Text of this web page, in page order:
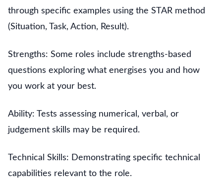
through specific examples using the STAR method
(Situation, Task, Action, Result).
Strengths: Some roles include strengths-based
questions exploring what energises you and how
you work at your best.
Ability: Tests assessing numerical, verbal, or
judgement skills may be required.
Technical Skills: Demonstrating specific technical
capabilities relevant to the role.